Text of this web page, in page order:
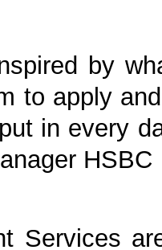
by
to apply
in every
HSBC
Services